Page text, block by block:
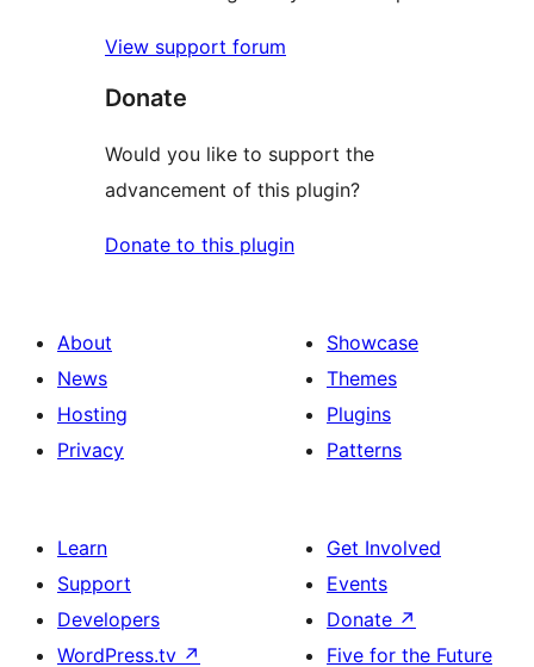
View support forum
Donate
Would you like to support the
advancement of this plugin?
Donate to this plugin
About
News
Hosting
Privacy
Showcase
Themes
Plugins
Patterns
Learn
Support
Developers
WordPress.tv ↗
Get Involved
Events
Donate ↗
Five for the Future